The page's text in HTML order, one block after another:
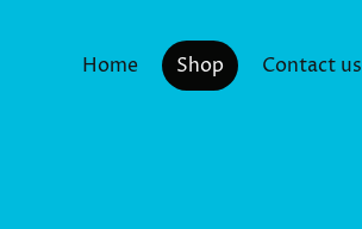
Home Shop Contact us